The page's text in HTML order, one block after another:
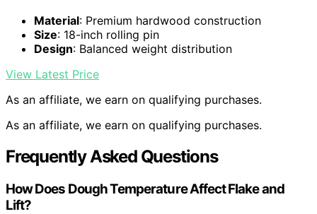
Material: Premium hardwood construction
Size: 18-inch rolling pin
Design: Balanced weight distribution
View Latest Price
As an affiliate, we earn on qualifying purchases.
As an affiliate, we earn on qualifying purchases.
Frequently Asked Questions
How Does Dough Temperature Affect Flake and
Lift?